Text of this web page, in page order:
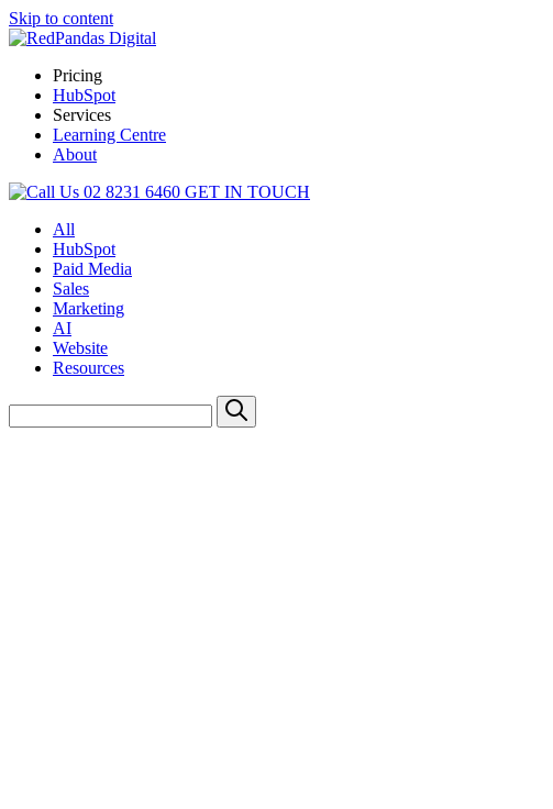
Skip to content
Pricing
HubSpot
Services
Learning Centre
About
02 8231 6460 GET IN TOUCH
All
HubSpot
Paid Media
Sales
Marketing
AI
Website
Resources